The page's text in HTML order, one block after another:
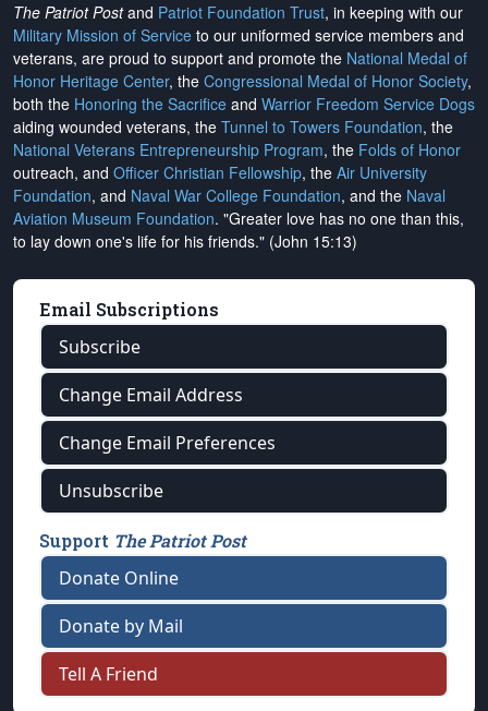
The Patriot Postand Patriot Foundation Trust, in keeping with our
Military Mission of Service to our uniformed service members and
veterans, are proud to support and promote the National Medal of
Honor Heritage Center, the Congressional Medal of Honor Society,
both the Honoring the Sacrifice and Warrior Freedom Service Dogs
aiding wounded veterans, the Tunnel to Towers Foundation, the
National Veterans Entrepreneurship Program, the Folds of Honor
outreach, and Officer Christian Fellowship, the Air University
Foundation, and Naval War College Foundation, and the Naval
Aviation Museum Foundation. "Greater love has no one than this,
to lay down one's life for his friends." (John 15:13)
Email Subscriptions
Subscribe
Change Email Address
Change Email Preferences
Unsubscribe
Support The Patriot Post
Donate Online
Donate by Mail
Tell A Friend